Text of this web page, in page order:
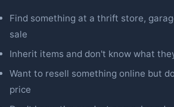
Find something at a thrift store,
sale
Inherit items and don't know what
Want to resell something online but
price